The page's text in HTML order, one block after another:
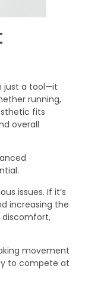
just a tool—it
running,
fits
overall
issues. If it’s
increasing the
discomfort,
movement
to compete at